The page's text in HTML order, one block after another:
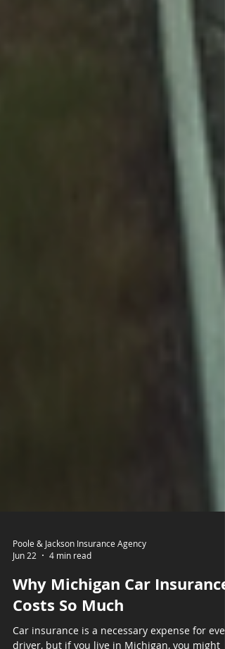
Poole & Jackson Insurance Agency
Why Michigan Car Insurance
Costs So Much